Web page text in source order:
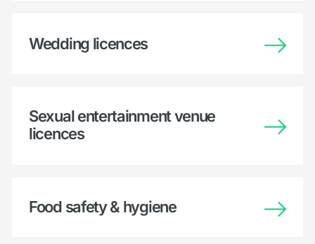
Wedding licences
Sexual entertainment venue
licences
Food safety & hygiene